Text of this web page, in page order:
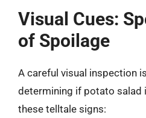
Visual Cues:
of Spoilage
A careful visual inspection
determining if potato salad
these telltale signs: